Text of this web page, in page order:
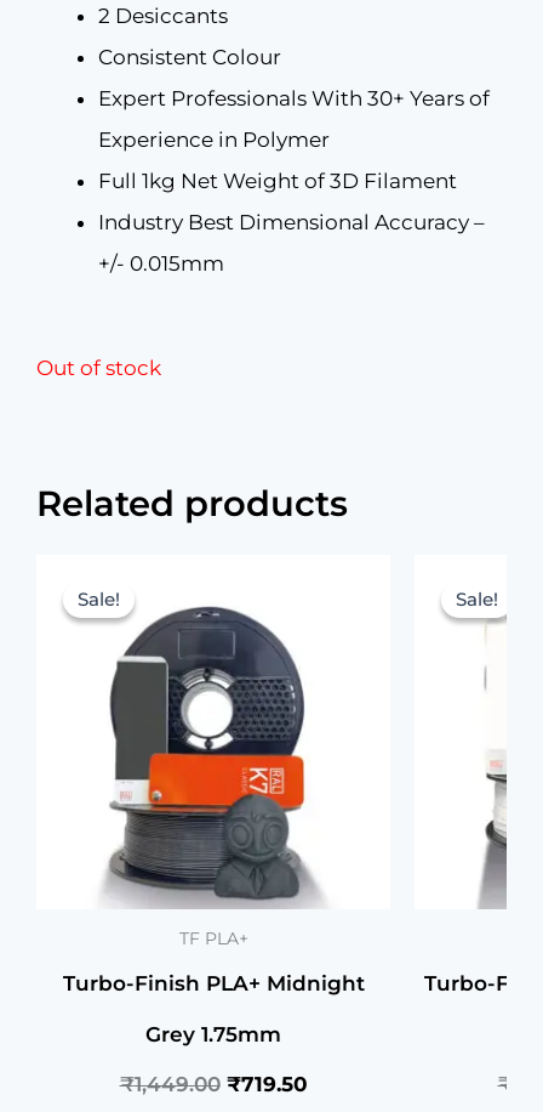
2 Desiccants
Consistent Colour
Expert Professionals With 30+ Years of
Experience in Polymer
Full 1kg Net Weight of 3D Filament
Industry Best Dimensional Accuracy –
+/- 0.015mm
Out of stock
Related products
Sale!
Sale!
TF PLA+
Turbo-Finish PLA+ Midnight
Grey 1.75mm
₹1,449.00
was:
₹1,449.00.
₹719.50
Sale!
Sale!
Turbo-
₹